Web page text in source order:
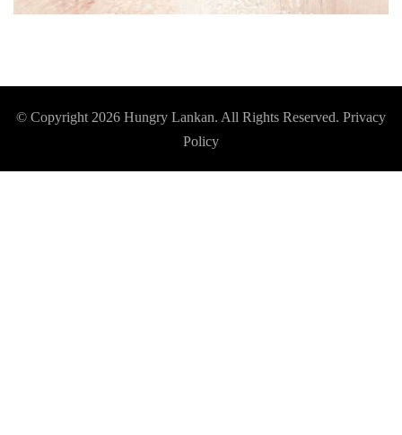
© Copyright 2026 Hungry Lankan. All Rights Reserved. Privacy
Policy